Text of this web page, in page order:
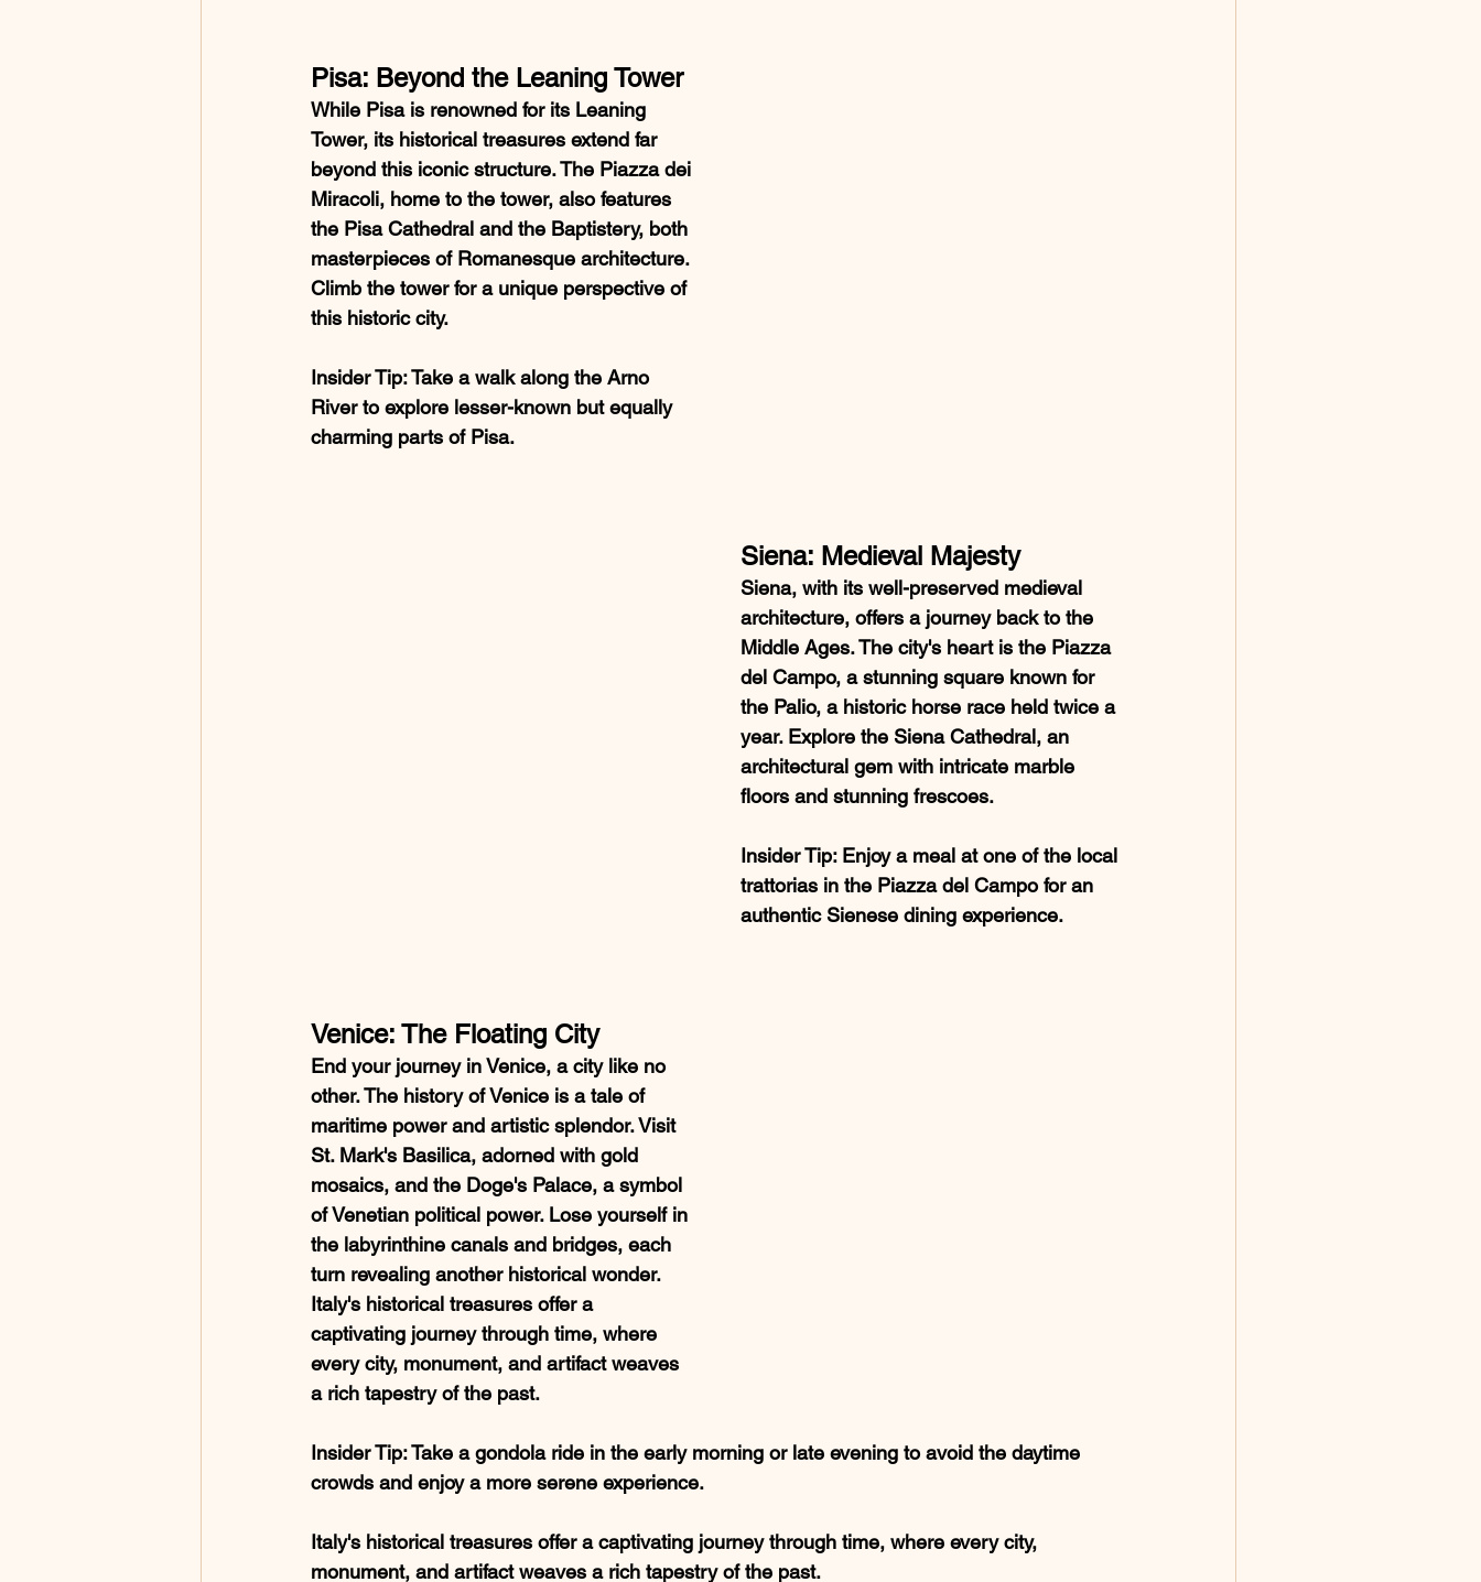
Pisa: Beyond the Leaning Tower
While Pisa is renowned for its Leaning
Tower, its historical treasures extend far
beyond this iconic structure. The Piazza dei
Miracoli, home to the tower, also features
the Pisa Cathedral and the Baptistery, both
masterpieces of Romanesque architecture.
Climb the tower for a unique perspective of
this historic city.
Insider Tip: Take a walk along the Arno
River to explore lesser-known but equally
charming parts of Pisa.
Siena: Medieval Majesty
Siena, with its well-preserved medieval
architecture, offers a journey back to the
Middle Ages. The city's heart is the Piazza
del Campo, a stunning square known for
the Palio, a historic horse race held twice a
year. Explore the Siena Cathedral, an
architectural gem with intricate marble
floors and stunning frescoes.
Insider Tip: Enjoy a meal at one of the local
trattorias in the Piazza del Campo for an
authentic Sienese dining experience.
Venice: The Floating City
End your journey in Venice, a city like no
other. The history of Venice is a tale of
maritime power and artistic splendor. Visit
St. Mark's Basilica, adorned with gold
mosaics, and the Doge's Palace, a symbol
of Venetian political power. Lose yourself in
the labyrinthine canals and bridges, each
turn revealing another historical wonder.
Italy's historical treasures offer a
captivating journey through time, where
every city, monument, and artifact weaves
a rich tapestry of the past.
Insider Tip: Take a gondola ride in the early morning or late evening to avoid the daytime
crowds and enjoy a more serene experience.
Italy's historical treasures offer a captivating journey through time, where every city,
monument, and artifact weaves a rich tapestry of the past.